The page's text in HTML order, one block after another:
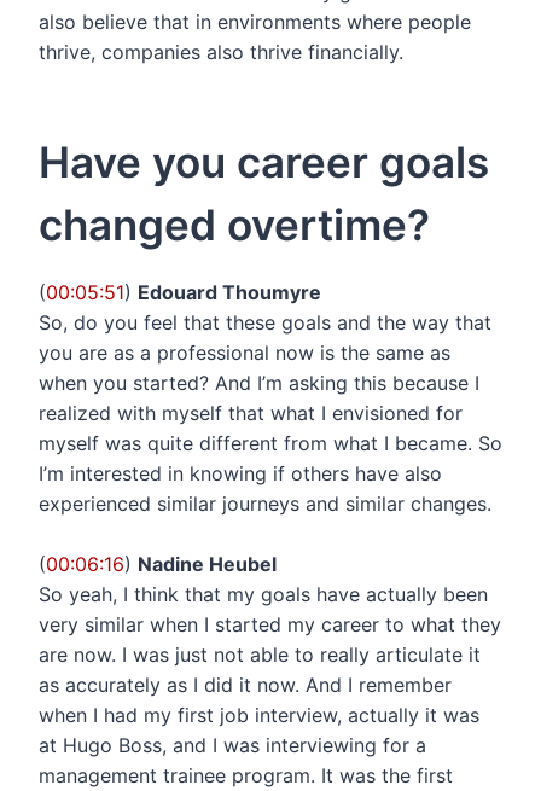
also believe that in environments where people
thrive, companies also thrive financially.
Have you career goals
changed overtime?
(00:05:51) Edouard Thoumyre
So, do you feel that these goals and the way that
you are as a professional now is the same as
when you started? And I’m asking this because I
realized with myself that what I envisioned for
myself was quite different from what I became. So
I’m interested in knowing if others have also
experienced similar journeys and similar changes.
(00:06:16) Nadine Heubel
So yeah, I think that my goals have actually been
very similar when I started my career to what they
are now. I was just not able to really articulate it
as accurately as I did it now. And I remember
when I had my first job interview, actually it was
at Hugo Boss, and I was interviewing for a
management trainee program. It was the first